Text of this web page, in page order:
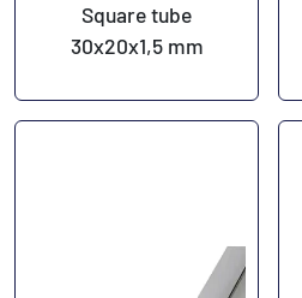
Square tube
30x20x1,5 mm